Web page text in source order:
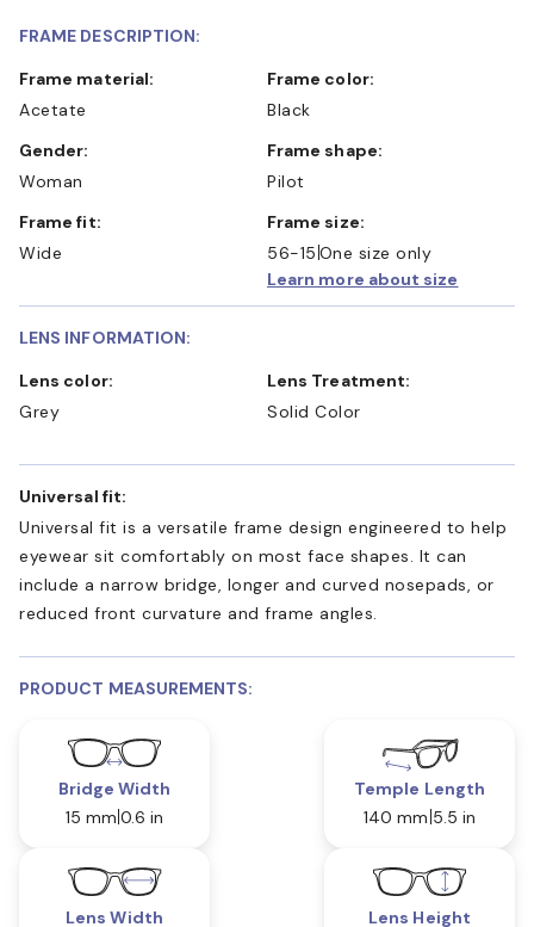
FRAME DESCRIPTION:
Frame material:
Acetate
Frame color:
Black
Gender:
Woman
Frame shape:
Pilot
Frame fit:
Wide
Frame size:
56-15 One size only
Learn more about size
LENS INFORMATION:
Lens color:
Grey
Lens Treatment:
Solid Color
Universal fit:
Universal fit is a versatile frame design engineered to help
eyewear sit comfortably on most face shapes. It can
include a narrow bridge, longer and curved nosepads, or
reduced front curvature and frame angles.
PRODUCT MEASUREMENTS:
Bridge Width
15 mm 0.6 in
Temple Length
140 mm 5.5 in
Lens Width Lens Height